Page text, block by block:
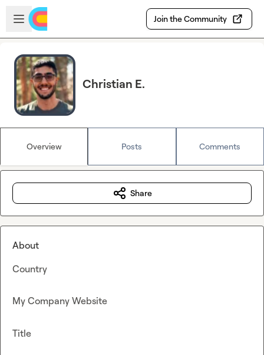
Skip to main content
Open sidebar
Join the Community
Christian E.
Overview Posts Comments
Share
About
Country
My Company Website
Title